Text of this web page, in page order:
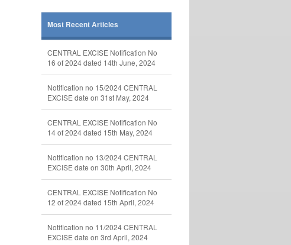
Most Recent Articles
CENTRAL EXCISE Notification No
16 of 2024 dated 14th June, 2024
Notification no 15/2024 CENTRAL
EXCISE date on 31st May, 2024
CENTRAL EXCISE Notification No
14 of 2024 dated 15th May, 2024
Notification no 13/2024 CENTRAL
EXCISE date on 30th April, 2024
CENTRAL EXCISE Notification No
12 of 2024 dated 15th April, 2024
Notification no 11/2024 CENTRAL
EXCISE date on 3rd April, 2024